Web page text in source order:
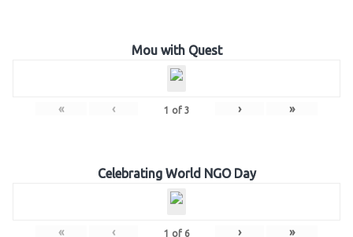
Mou with Quest
« ‹ 1 of 3 › »
Celebrating World NGO Day
« ‹ 1 of 6 › »